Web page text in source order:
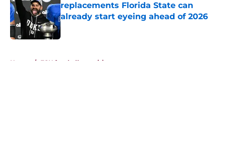
replacements Florida State can
already start eyeing ahead of 2026
Published by on Invalid Date
Home / FSU football recruiting